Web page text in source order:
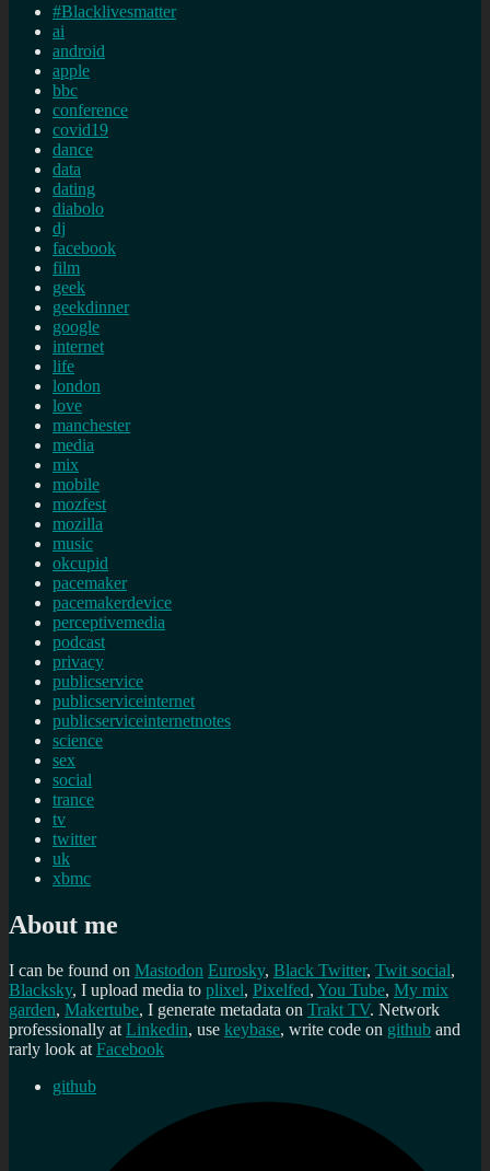
#Blacklivesmatter
ai
android
apple
bbc
conference
covid19
dance
data
dating
diabolo
dj
facebook
film
geek
geekdinner
google
internet
life
london
love
manchester
media
mix
mobile
mozfest
mozilla
music
okcupid
pacemaker
pacemakerdevice
perceptivemedia
podcast
privacy
publicservice
publicserviceinternet
publicserviceinternetnotes
science
sex
social
trance
tv
twitter
uk
xbmc
About me
I can be found on Mastodon Eurosky, Black Twitter, Twit social,
Blacksky, I upload media to plixel, Pixelfed, You Tube, My mix
garden, Makertube, I generate metadata on Trakt TV. Network
professionally atLinkedin, use keybase, write code on github and
rarly look atFacebook
github